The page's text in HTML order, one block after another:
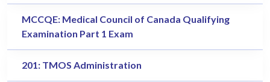
MCCQE: Medical Council of Canada Qualifying
Examination Part 1 Exam
201: TMOS Administration